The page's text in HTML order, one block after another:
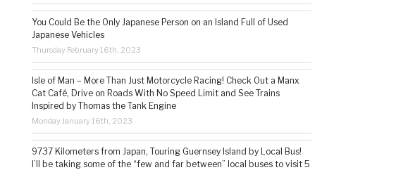
You Could Be the Only Japanese Person on an Island Full of Used
Japanese Vehicles
Thursday February 16th, 2023
Isle of Man – More Than Just Motorcycle Racing! Check Out a Manx
Cat Café, Drive on Roads With No Speed Limit and See Trains
Inspired by Thomas the Tank Engine
Monday January 16th, 2023
9737 Kilometers from Japan, Touring Guernsey Island by Local Bus!
I’ll be taking some of the “few and far between” local buses to visit 5